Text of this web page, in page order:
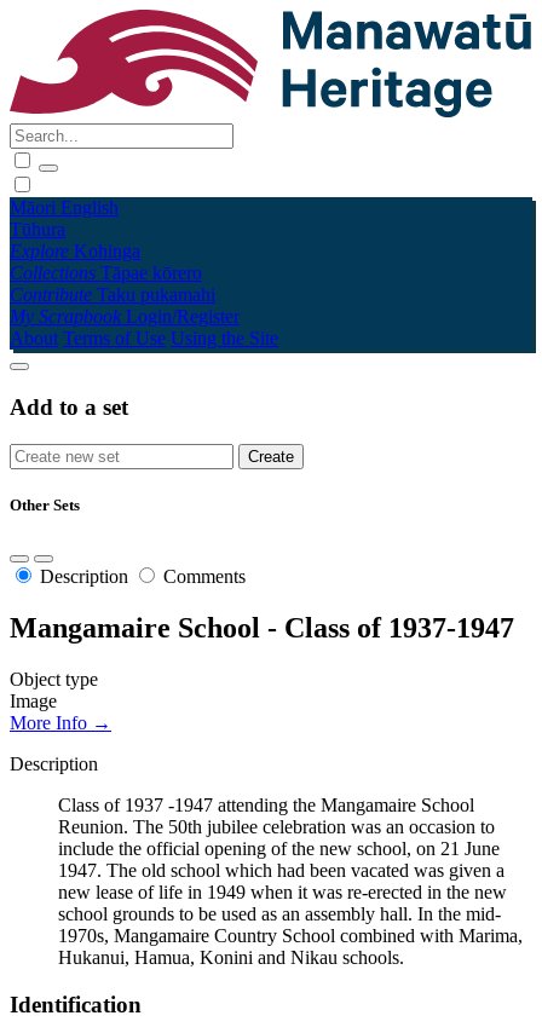
Māori English
Tūhura
Explore Kohinga
Collections Tāpae kōrero
Contribute Taku pukamahi
My Scrapbook Login/Register
About Terms of Use Using the Site
Add to a set
Other Sets
Description Comments
Mangamaire School - Class of 1937-1947
Object type
Image
More Info →
Description
Class of 1937 -1947 attending the Mangamaire School
Reunion. The 50th jubilee celebration was an occasion to
include the official opening of the new school, on 21 June
1947. The old school which had been vacated was given a
new lease of life in 1949 when it was re-erected in the new
school grounds to be used as an assembly hall. In the mid-
1970s, Mangamaire Country School combined with Marima,
Hukanui, Hamua, Konini and Nikau schools.
Identification